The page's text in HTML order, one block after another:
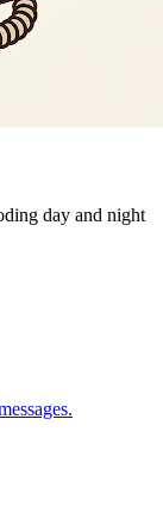
day and night